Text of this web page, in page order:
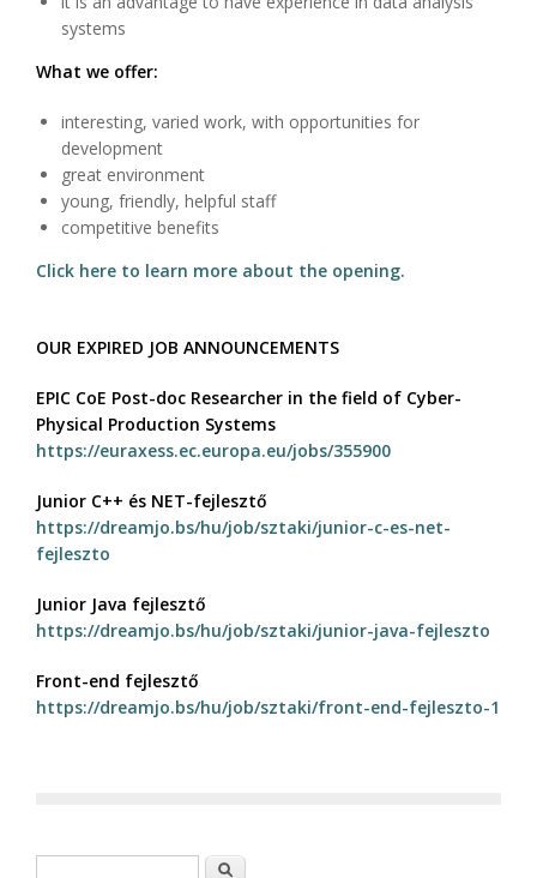
systems
What we offer:
interesting, varied work, with opportunities for
development
great environment
young, friendly, helpful staff
competitive benefits
Click here to learn more about the opening.
OUR EXPIRED JOB ANNOUNCEMENTS
EPIC CoE Post-doc Researcher in the field of Cyber-
Physical Production Systems
https://euraxess.ec.europa.eu/jobs/355900
Junior C++ és NET-fejlesztő
https://dreamjo.bs/hu/job/sztaki/junior-c-es-net-
fejleszto
Junior Java fejlesztő
https://dreamjo.bs/hu/job/sztaki/junior-java-fejleszto
Front-end fejlesztő
https://dreamjo.bs/hu/job/sztaki/front-end-fejleszto-1
Search